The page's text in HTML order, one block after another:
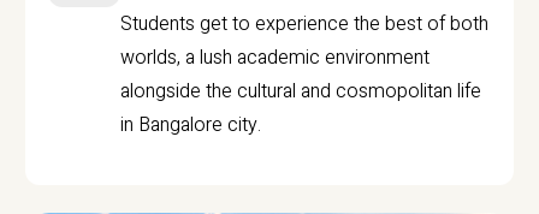
Students get to experience the best of both
worlds, a lush academic environment
alongside the cultural and cosmopolitan life
in Bangalore city.